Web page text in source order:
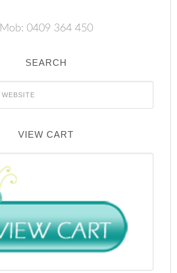
Mob: 0409 364 450
SEARCH
VIEW CART